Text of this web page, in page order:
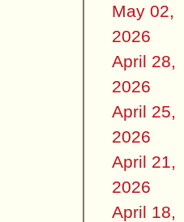
May 02,
2026
April 28,
2026
April 25,
2026
April 21,
2026
April 18,